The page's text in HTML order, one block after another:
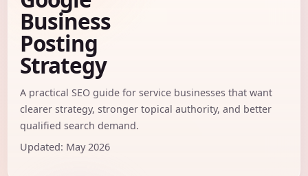
Business
Posting
Strategy
A practical SEO guide for service businesses that want
clearer strategy, stronger topical authority, and better
qualified search demand.
Updated: May 2026